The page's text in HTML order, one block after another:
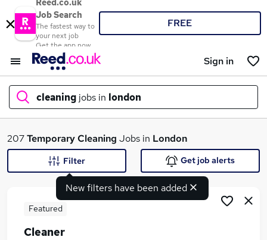
Reed.co.uk
Job Search
The fastest way to
your next job
Get the app now
FREE
Sign in
cleaning jobs in london
What
207TemporaryCleaning Jobs in London
New filters have been added
Filter Get job alerts
Featured
Cleaner